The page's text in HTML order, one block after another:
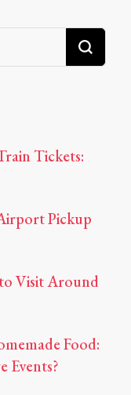
Tickets:
Pickup
Visit Around
Food:
Events?